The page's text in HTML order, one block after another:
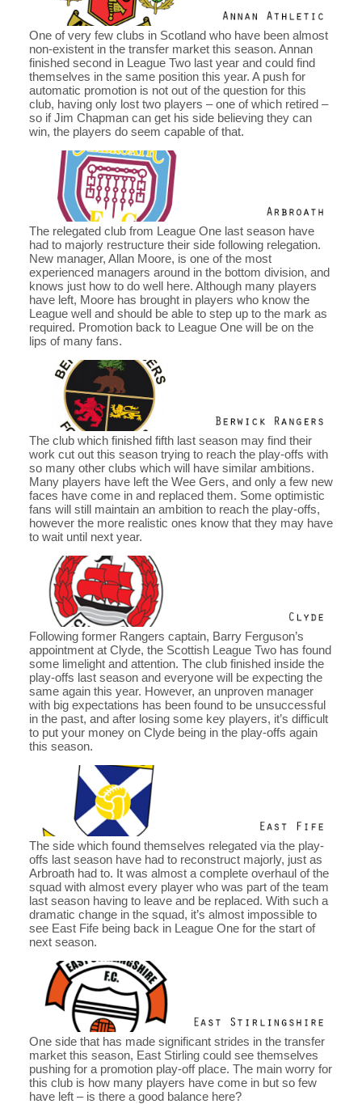
One of very few clubs in Scotland who have been almost
non-existent in the transfer market this season. Annan
finished second in League Two last year and could find
themselves in the same position this year. A push for
automatic promotion is not out of the question for this
club, having only lost two players – one of which retired –
so if Jim Chapman can get his side believing they can
win, the players do seem capable of that.
The relegated club from League One last season have
had to majorly restructure their side following relegation.
New manager, Allan Moore, is one of the most
experienced managers around in the bottom division, and
knows just how to do well here. Although many players
have left, Moore has brought in players who know the
League well and should be able to step up to the mark as
required. Promotion back to League One will be on the
lips of many fans.
The club which finished fifth last season may find their
work cut out this season trying to reach the play-offs with
so many other clubs which will have similar ambitions.
Many players have left the Wee Gers, and only a few new
faces have come in and replaced them. Some optimistic
fans will still maintain an ambition to reach the play-offs,
however the more realistic ones know that they may have
to wait until next year.
Following former Rangers captain, Barry Ferguson’s
appointment at Clyde, the Scottish League Two has found
some limelight and attention. The club finished inside the
play-offs last season and everyone will be expecting the
same again this year. However, an unproven manager
with big expectations has been found to be unsuccessful
in the past, and after losing some key players, it’s difficult
to put your money on Clyde being in the play-offs again
this season.
The side which found themselves relegated via the play-
offs last season have had to reconstruct majorly, just as
Arbroath had to. It was almost a complete overhaul of the
squad with almost every player who was part of the team
last season having to leave and be replaced. With such a
dramatic change in the squad, it’s almost impossible to
see East Fife being back in League One for the start of
next season.
One side that has made significant strides in the transfer
market this season, East Stirling could see themselves
pushing for a promotion play-off place. The main worry for
this club is how many players have come in but so few
have left – is there a good balance here?